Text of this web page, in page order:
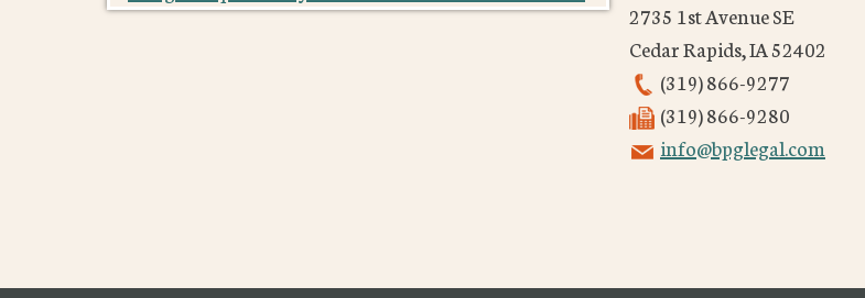
2735 1st Avenue SE
Cedar Rapids,IA52402
(319) 866-9277
(319) 866-9280
info@bpglegal.com